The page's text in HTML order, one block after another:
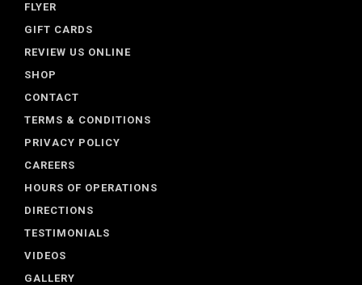
FLYER
GIFT CARDS
REVIEW US ONLINE
SHOP
CONTACT
TERMS & CONDITIONS
PRIVACY POLICY
CAREERS
HOURS OF OPERATIONS
DIRECTIONS
TESTIMONIALS
VIDEOS
GALLERY